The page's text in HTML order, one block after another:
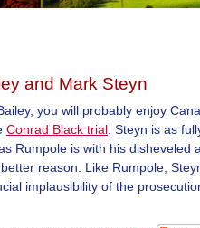
and Mark Steyn
you will probably enjoy
Conrad Black trial . Steyn is as
Rumpole is with his disheveled
reason. Like Rumpole,
implausibility of the